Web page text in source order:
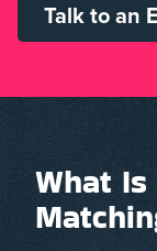
Talk to an
What Is